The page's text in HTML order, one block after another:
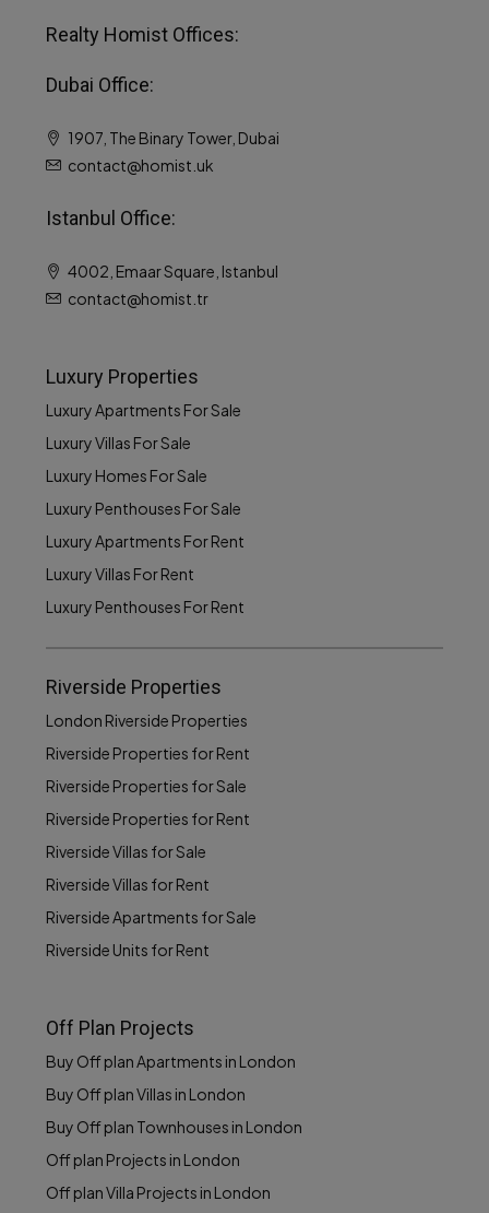
Realty Homist Offices:
Dubai Office:
1907, The Binary Tower, Dubai
contact@homist.uk
Istanbul Office:
4002, Emaar Square, Istanbul
contact@homist.tr
Luxury Properties
Luxury Apartments For Sale
Luxury Villas For Sale
Luxury Homes For Sale
Luxury Penthouses For Sale
Luxury Apartments For Rent
Luxury Villas For Rent
Luxury Penthouses For Rent
Riverside Properties
London Riverside Properties
Riverside Properties for Rent
Riverside Properties for Sale
Riverside Properties for Rent
Riverside Villas for Sale
Riverside Villas for Rent
Riverside Apartments for Sale
Riverside Units for Rent
Off Plan Projects
Buy Off plan Apartments in London
Buy Off plan Villas in London
Buy Off plan Townhouses in London
Off plan Projects in London
Off plan Villa Projects in London